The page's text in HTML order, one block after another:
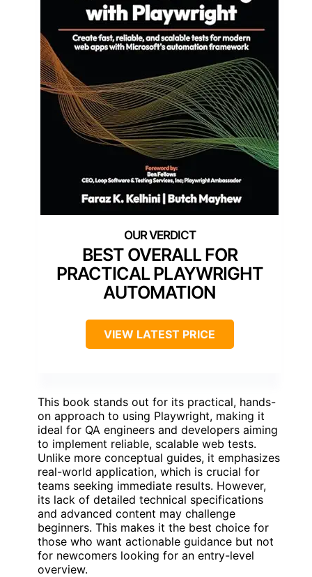
BEST OVERALL FOR
PRACTICAL PLAYWRIGHT
AUTOMATION
VIEW LATEST PRICE
This book stands out for its practical, hands-
on approach to using Playwright, making it
ideal for QA engineers and developers aiming
to implement reliable, scalable web tests.
Unlike more conceptual guides, it emphasizes
real-world application, which is crucial for
teams seeking immediate results. However,
its lack of detailed technical specifications
and advanced content may challenge
beginners. This makes it the best choice for
those who want actionable guidance but not
for newcomers looking for an entry-level
overview.